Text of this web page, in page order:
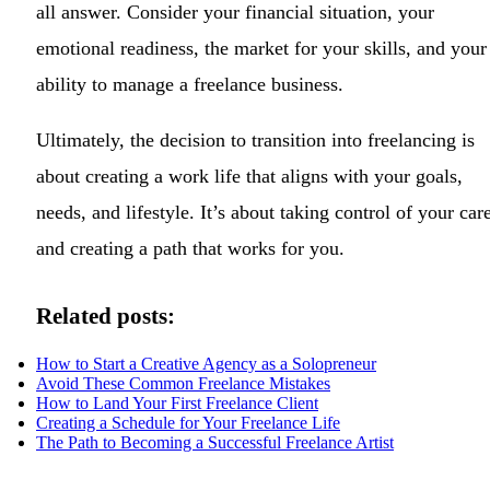
all answer. Consider your financial situation, your
emotional readiness, the market for your skills, and your
ability to manage a freelance business.
Ultimately, the decision to transition into freelancing is
about creating a work life that aligns with your goals,
needs, and lifestyle. It’s about taking control of your
and creating a path that works for you.
Related posts:
How to Start a Creative Agency as a Solopreneur
Avoid These Common Freelance Mistakes
How to Land Your First Freelance Client
Creating a Schedule for Your Freelance Life
The Path to Becoming a Successful Freelance Artist